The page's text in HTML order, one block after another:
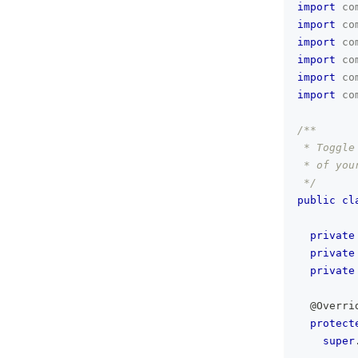
import
import
import
import
import
import
/**
*
* of
*/
public
private
private
private
super